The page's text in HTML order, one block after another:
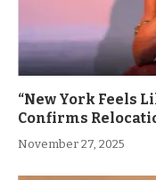
“New York Feels
Confirms
November 27, 2025